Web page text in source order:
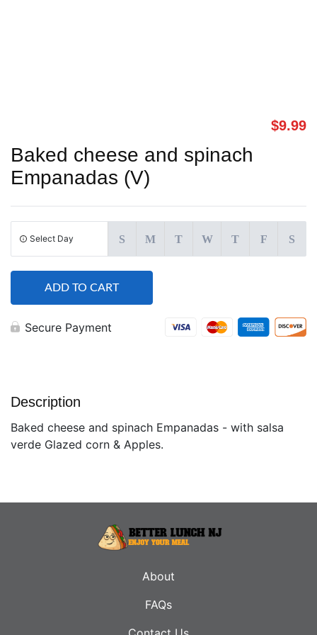
$9.99
Baked cheese and spinach
Empanadas (V)
Select Day S M T W T F S
ADD TO CART
Secure Payment
Description
Baked cheese and spinach Empanadas - with salsa
verde Glazed corn & Apples.
About
FAQs